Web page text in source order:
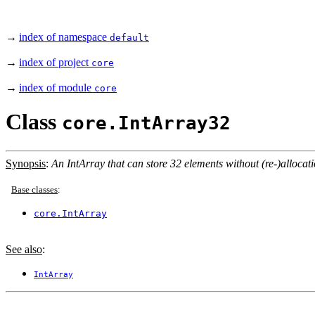
→ index of namespace default
→ index of project core
→ index of module core
Class core.IntArray32
Synopsis: An IntArray that can store 32 elements without (re-
Base classes:
core.IntArray
See also:
IntArray